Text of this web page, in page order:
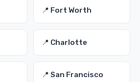
📍 Fort Worth
📍 Charlotte
📍 San Francisco